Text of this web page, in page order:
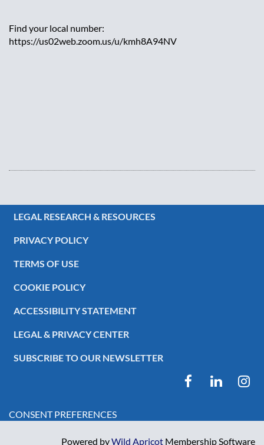
Find your local number:
https://us02web.zoom.us/u/kmh8A94NV
LEGAL RESEARCH & RESOURCES
PRIVACY POLICY
TERMS OF USE
COOKIE POLICY
ACCESSIBILITY STATEMENT
LEGAL & PRIVACY CENTER
SUBSCRIBE TO OUR NEWSLETTER
CONSENT PREFERENCES
Powered byWild Apricot Membership Software